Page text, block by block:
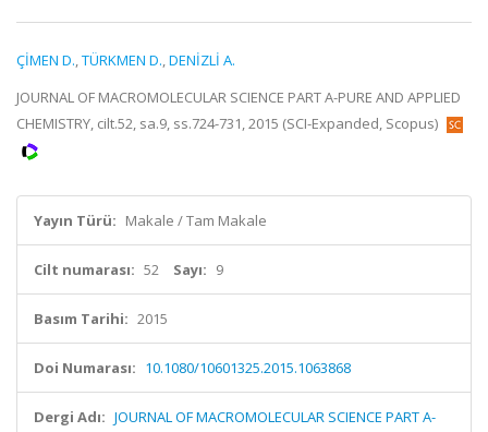
ÇİMEN D.,TÜRKMEN D.,DENİZLİ A.
JOURNAL OF MACROMOLECULAR SCIENCE PART A-PURE AND APPLIED
CHEMISTRY, cilt.52, sa.9, ss.724-731, 2015 (SCI-Expanded, Scopus)
Yayın Türü: Makale / Tam Makale
Cilt numarası: 52 Sayı: 9
Basım Tarihi: 2015
Doi Numarası: 10.1080/10601325.2015.1063868
Dergi Adı: JOURNAL OF MACROMOLECULAR SCIENCE PART A-